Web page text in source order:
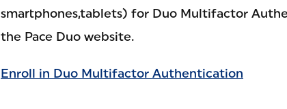
smartphones,tablets) for Duo Multifactor
the Pace Duo website.
Enroll in Duo Multifactor Authentication